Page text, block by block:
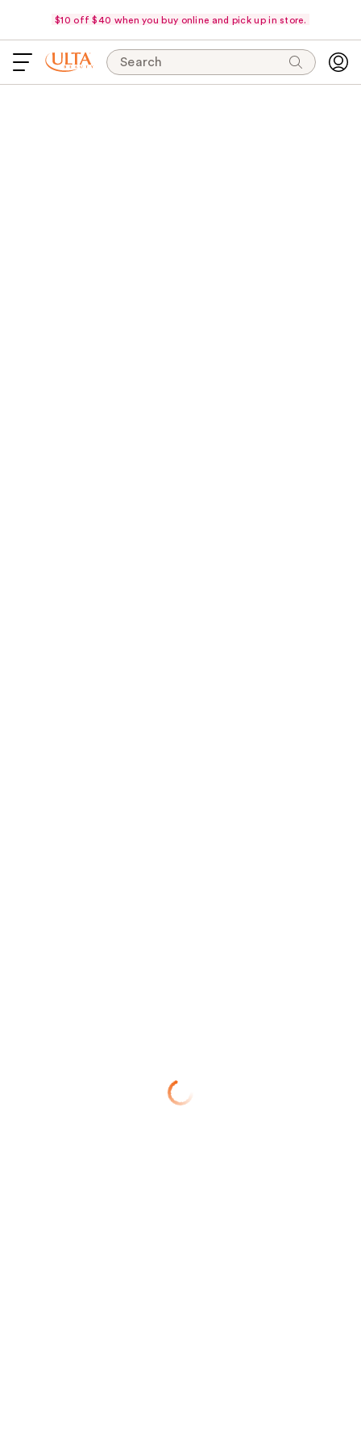
$10 off $40 when you buy online and pick up in store.
Search